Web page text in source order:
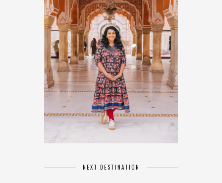
NEXT DESTINATION